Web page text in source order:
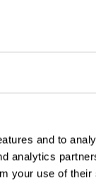
and to
analytics
your use of
array
2
7